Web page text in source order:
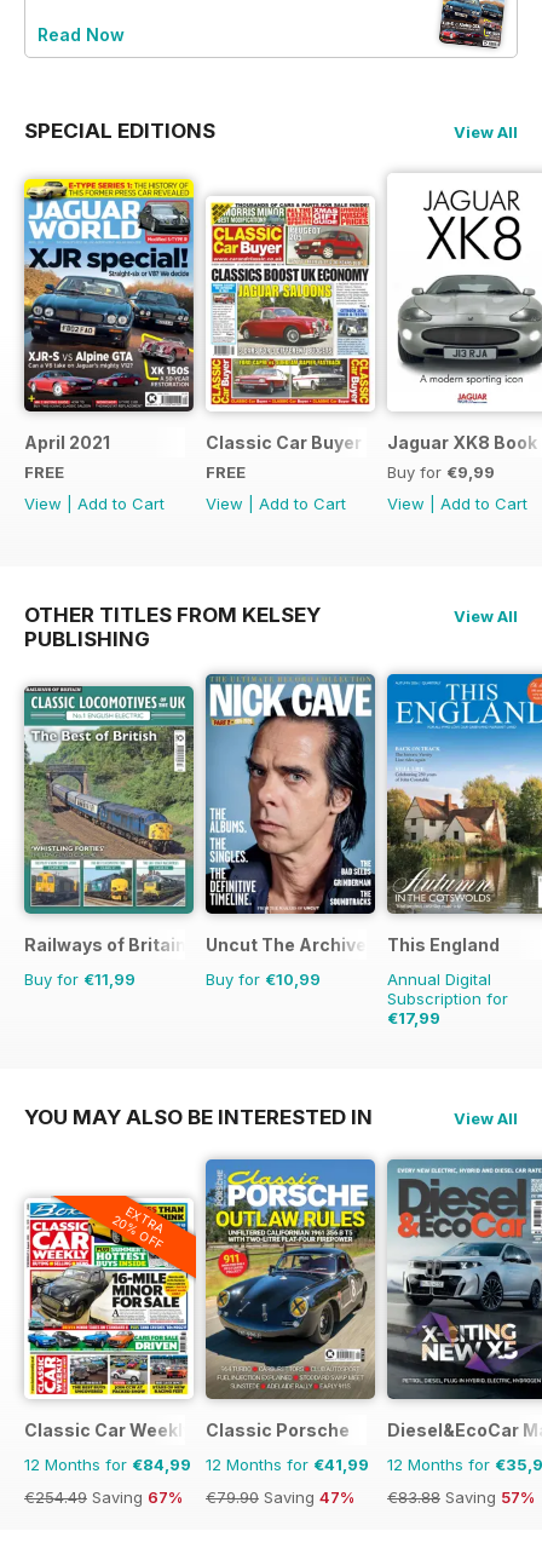
Read Now
SPECIAL EDITIONS View All
April 2021
FREE
View
Add to Cart
Classic Car Buyer Free Issue
FREE
View
Add to Cart
Jaguar XK8 Book
Buy for €9,99
View
Add to Cart
OTHER TITLES FROM KELSEY
PUBLISHING
View All
Railways of Britain
Buy for €11,99
Uncut The Archive Collection
Buy for €10,99
This England
Annual Digital
Subscription for
€17,99
YOU MAY ALSO BE INTERESTED IN View All
EXTRA
20% OFF
Classic Car Weekly
12 Months for €84,99
€254.49 Saving 67%
Classic Porsche
12 Months for €41,99
€79.90 Saving 47%
Diesel&EcoCar
12 Months for
€83.88 Saving 57%